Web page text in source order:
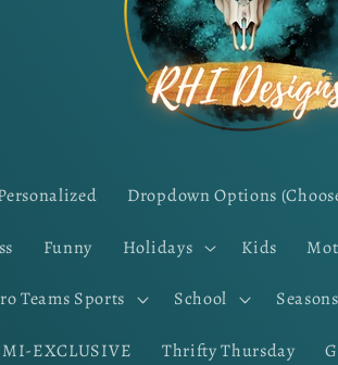
Dropdown Options
Funny Holidays Kids
Teams Sports School Seasons
EXCLUSIVE Thrifty Thursday